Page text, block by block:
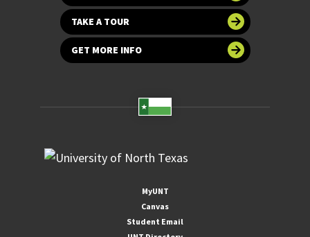
TAKE A TOUR
GET MORE INFO
MyUNT
Canvas
Student Email